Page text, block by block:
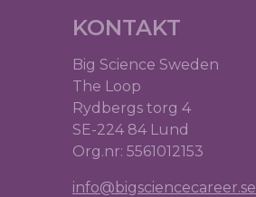
KONTAKT
Big Science Sweden
The Loop
Rydbergs torg 4
SE-224 84 Lund
Org.nr: 5561012153
info@bigsciencecareer.se